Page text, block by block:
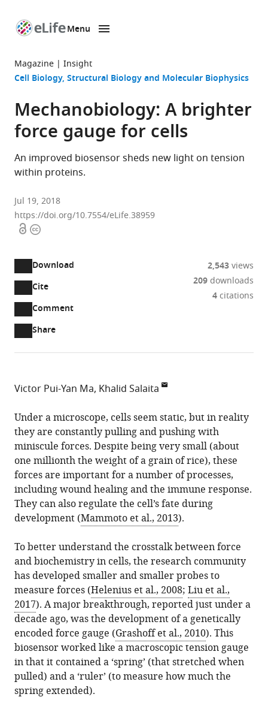
page
Menu
Magazine Insight
Cell Biology Structural Biology and Molecular Biophysics
Mechanobiology: A brighter
force gauge for cells
An improved biosensor sheds new light on tension
within proteins.
Jul 19, 2018
https://doi.org/10.7554/eLife.38959
OpenCopyright
Download
two-
part
download
article,
or
parts
of
the
article,
in
various
Downloads(link
PDF)
Article PDF
open
citations
from
this
article
in
various
online
reference
services)
Mendeley
this
article
to
download
the
citations
from
this
article
formats
compatible
with
reference
manager
tools)
Victor
Pui-
Yan
Ma
Salaita
(2018)
Mechanobiology:
A
brighter
force
gauge
for
cells
eLife
7:e38959.
Cite
Comment
Open
annotations
(there
are
annotations
this
page).
Share
2,543views
209downloads
4citations
Victor Pui-Yan Ma Khalid Salaita
University,
United
States
Under a microscope, cells seem static, but in reality
they are constantly pulling and pushing with
miniscule forces. Despite being very small (about
one millionth the weight of a grain of rice), these
forces are important for a number of processes,
including wound healing and the immune response.
They can also regulate the cell’s fate during
development (Mammoto et al., 2013).
To better understand the crosstalk between force
and biochemistry in cells, the research community
has developed smaller and smaller probes to
measure forces (Helenius et al., 2008; Liu et al.,
2017). A major breakthrough, reported just under a
decade ago, was the development of a genetically
encoded force gauge (Grashoff et al., 2010). This
biosensor worked like a macroscopic tension gauge
in that it contained a ‘spring’ (that stretched when
pulled) and a ‘ruler’ (to measure how much the
spring extended).